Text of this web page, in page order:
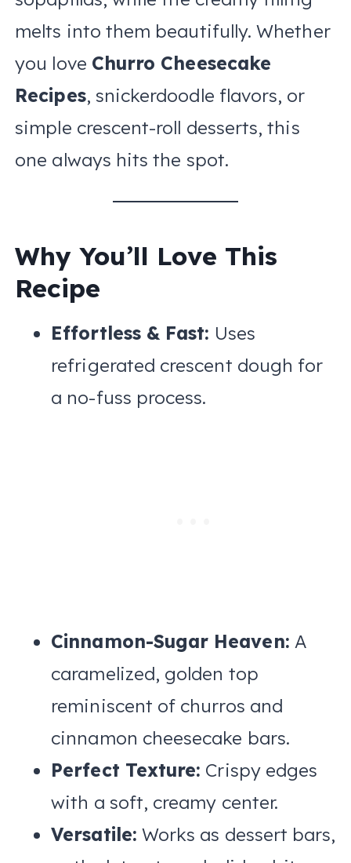
melts into them beautifully. Whether
you love Churro Cheesecake
Recipes, snickerdoodle flavors, or
simple crescent-roll desserts, this
one always hits the spot.
Why You’ll Love This
Recipe
Effortless & Fast: Uses
refrigerated crescent dough for
a no-fuss process.
Cinnamon-Sugar Heaven: A
caramelized, golden top
reminiscent of churros and
cinnamon cheesecake bars.
Perfect Texture: Crispy edges
with a soft, creamy center.
Versatile: Works as dessert bars,